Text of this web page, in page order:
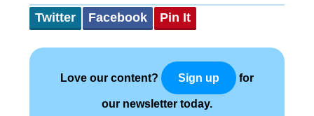
Twitter Facebook Pin It
Love our content? Sign up for
our newsletter today.